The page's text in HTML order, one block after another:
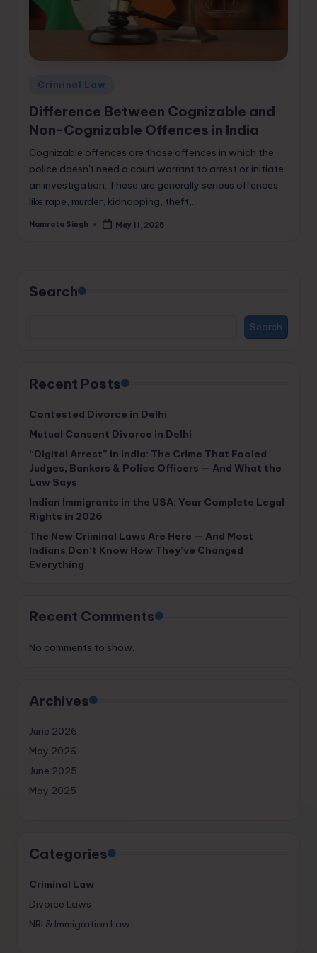
Posted
Criminal Law
Difference Between Cognizable and
Non-Cognizable Offences in India
Cognizable offences are those offences in which the
police doesn't need a court warrant to arrest or initiate
an investigation. These are generally serious offences
like rape, murder, kidnapping, theft,…
Posted
Namrata Singh May 11, 2025
Search
Search
Recent Posts
Contested Divorce in Delhi
Mutual Consent Divorce in Delhi
“Digital Arrest” in India: The Crime That Fooled
Judges, Bankers & Police Officers — And What the
Law Says
Indian Immigrants in the USA: Your Complete Legal
Rights in 2026
The New Criminal Laws Are Here — And Most
Indians Don’t Know How They’ve Changed
Everything
Recent Comments
No comments to show.
Archives
June 2026
May 2026
June 2025
May 2025
Categories
Criminal Law
Divorce Laws
NRI & Immigration Law